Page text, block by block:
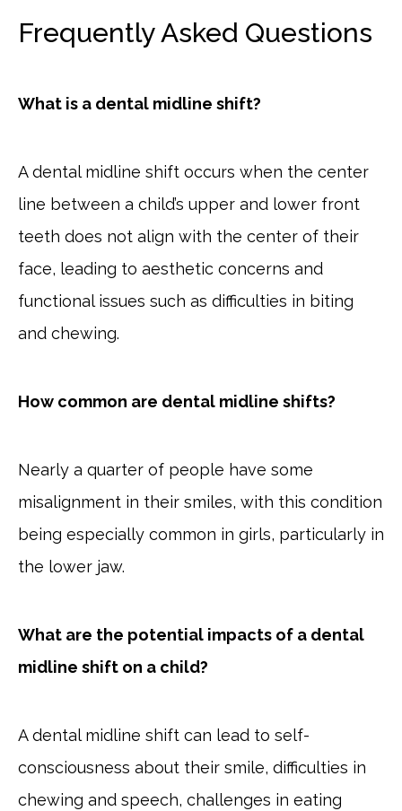
Frequently Asked Questions
What is a dental midline shift?
A dental midline shift occurs when the center
line between a child’s upper and lower front
teeth does not align with the center of their
face, leading to aesthetic concerns and
functional issues such as difficulties in biting
and chewing.
How common are dental midline shifts?
Nearly a quarter of people have some
misalignment in their smiles, with this condition
being especially common in girls, particularly in
the lower jaw.
What are the potential impacts of a dental
midline shift on a child?
A dental midline shift can lead to self-
consciousness about their smile, difficulties in
chewing and speech, challenges in eating